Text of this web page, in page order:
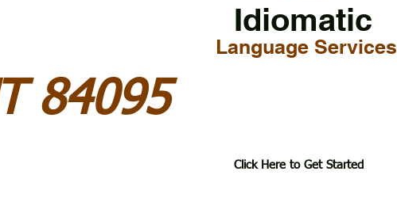
84095
Idiomatic
Language Services
Click Here to Get Started